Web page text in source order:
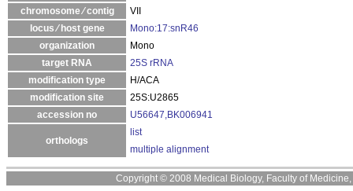
chromosome ⁄ contig
VII
locus ⁄ host gene
Mono:17:snR46
organization
Mono
target RNA
25S rRNA
modification type
H/ACA
modification site
25S:U2865
accession no
U56647,BK006941
orthologs
list
multiple alignment
Copyright © 2008 Medical Biology, Faculty of